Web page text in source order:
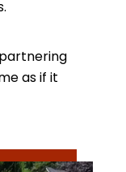
as if it